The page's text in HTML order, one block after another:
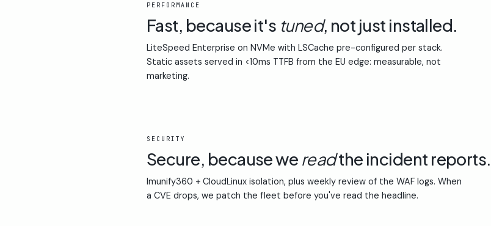
PERFORMANCE
Fast, because it's tuned, not just installed.
LiteSpeed Enterprise on NVMe with LSCache pre-configured per stack.
Static assets served in <10ms TTFB from the EU edge: measurable, not
marketing.
SECURITY
Secure, because we readthe incident reports.
Imunify360 + CloudLinux isolation, plus weekly review of the WAF logs. When
a CVE drops, we patch the fleet before you've read the headline.